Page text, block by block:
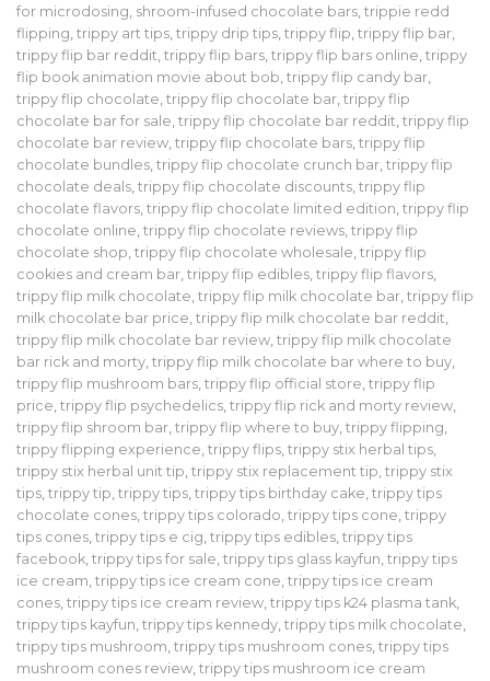
for microdosing, shroom-infused chocolate bars, trippie redd
flipping, trippy art tips, trippy drip tips, trippy flip, trippy flip bar,
trippy flip bar reddit, trippy flip bars, trippy flip bars online, trippy
flip book animation movie about bob, trippy flip candy bar,
trippy flip chocolate, trippy flip chocolate bar, trippy flip
chocolate bar for sale, trippy flip chocolate bar reddit, trippy flip
chocolate bar review, trippy flip chocolate bars, trippy flip
chocolate bundles, trippy flip chocolate crunch bar, trippy flip
chocolate deals, trippy flip chocolate discounts, trippy flip
chocolate flavors, trippy flip chocolate limited edition, trippy flip
chocolate online, trippy flip chocolate reviews, trippy flip
chocolate shop, trippy flip chocolate wholesale, trippy flip
cookies and cream bar, trippy flip edibles, trippy flip flavors,
trippy flip milk chocolate, trippy flip milk chocolate bar, trippy flip
milk chocolate bar price, trippy flip milk chocolate bar reddit,
trippy flip milk chocolate bar review, trippy flip milk chocolate
bar rick and morty, trippy flip milk chocolate bar where to buy,
trippy flip mushroom bars, trippy flip official store, trippy flip
price, trippy flip psychedelics, trippy flip rick and morty review,
trippy flip shroom bar, trippy flip where to buy, trippy flipping,
trippy flipping experience, trippy flips, trippy stix herbal tips,
trippy stix herbal unit tip, trippy stix replacement tip, trippy stix
tips, trippy tip, trippy tips, trippy tips birthday cake, trippy tips
chocolate cones, trippy tips colorado, trippy tips cone, trippy
tips cones, trippy tips e cig, trippy tips edibles, trippy tips
facebook, trippy tips for sale, trippy tips glass kayfun, trippy tips
ice cream, trippy tips ice cream cone, trippy tips ice cream
cones, trippy tips ice cream review, trippy tips k24 plasma tank,
trippy tips kayfun, trippy tips kennedy, trippy tips milk chocolate,
trippy tips mushroom, trippy tips mushroom cones, trippy tips
mushroom cones review, trippy tips mushroom ice cream